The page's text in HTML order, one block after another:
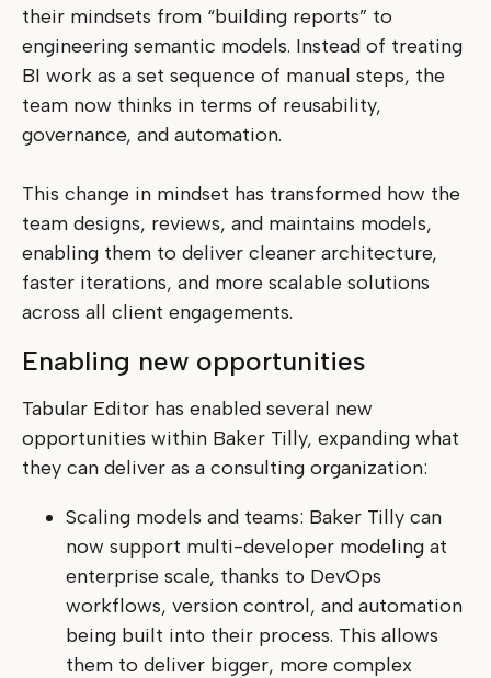
their mindsets from “building reports” to
engineering semantic models. Instead of treating
BI work as a set sequence of manual steps, the
team now thinks in terms of reusability,
governance, and automation.
This change in mindset has transformed how the
team designs, reviews, and maintains models,
enabling them to deliver cleaner architecture,
faster iterations, and more scalable solutions
across all client engagements.
Enabling new opportunities
Tabular Editor has enabled several new
opportunities within Baker Tilly, expanding what
they can deliver as a consulting organization:
Scaling models and teams: Baker Tilly can
now support multi-developer modeling at
enterprise scale, thanks to DevOps
workflows, version control, and automation
being built into their process. This allows
them to deliver bigger, more complex